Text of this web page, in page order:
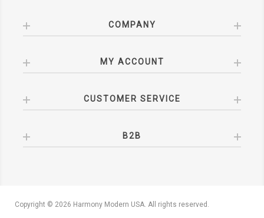
COMPANY
MY ACCOUNT
CUSTOMER SERVICE
B2B
Copyright © 2026 Harmony Modern USA. All rights reserved.